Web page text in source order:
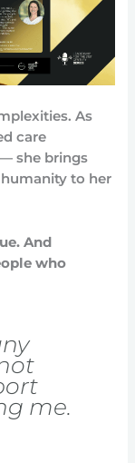
As
care
she brings
to her
And
who
me.